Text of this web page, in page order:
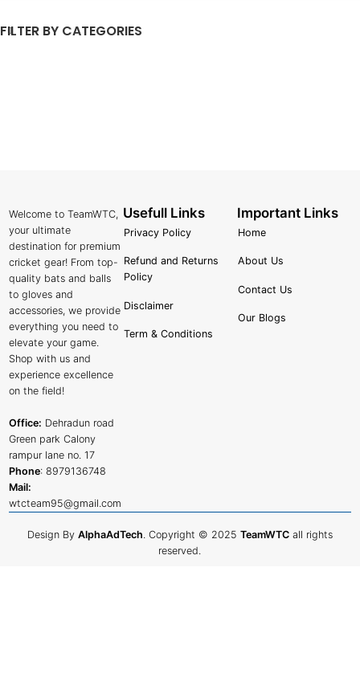
FILTER BY CATEGORIES
Welcome to TeamWTC,
your ultimate
destination for premium
cricket gear! From top-
quality bats and balls
to gloves and
accessories, we provide
everything you need to
elevate your game.
Shop with us and
experience excellence
on the field!
Office: Dehradun road
Green park Calony
rampur lane no. 17
Phone:8979136748
Mail:
wtcteam95@gmail.com
Usefull Links
Privacy Policy
Refund and Returns
Policy
Disclaimer
Term & Conditions
Important Links
Home
About Us
Contact Us
Our Blogs
Design By AlphaAdTech. Copyright © 2025 TeamWTCall rights
reserved.